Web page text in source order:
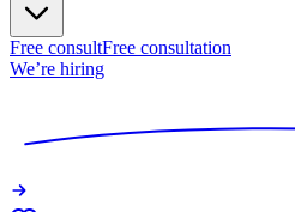
Free consultFree consultation
We’re hiring